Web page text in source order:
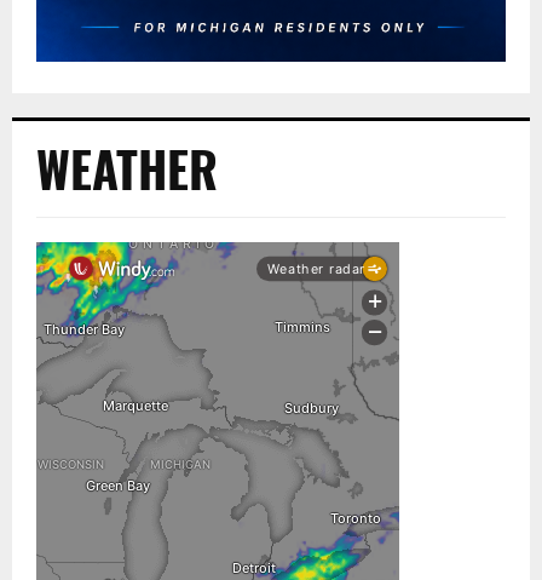
WEATHER